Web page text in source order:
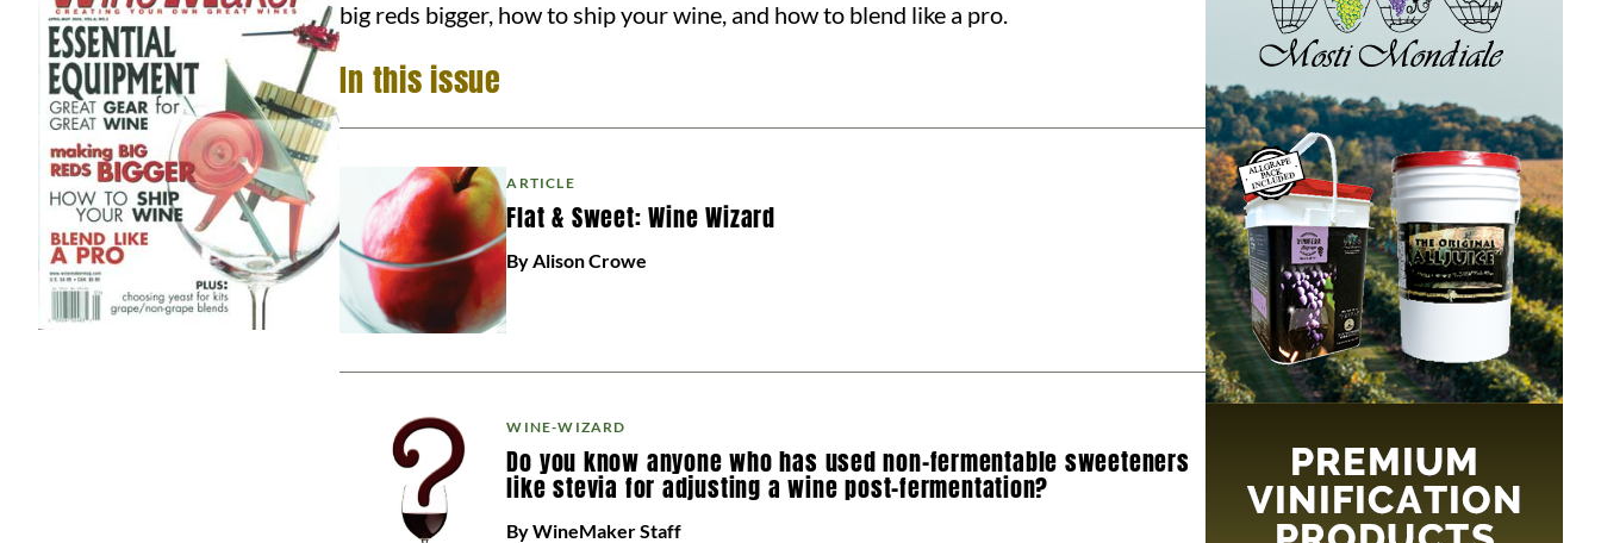
big reds bigger, how to ship your wine, and how to blend like a pro.
In this issue
ARTICLE
Flat & Sweet: Wine Wizard
By Alison Crowe
WINE-WIZARD
Do you know anyone who has used non-fermentable sweeteners
like stevia for adjusting a wine post-fermentation?
By WineMaker Staff